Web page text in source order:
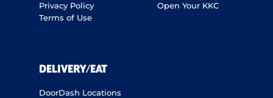
Privacy Policy
Terms of Use
Open Your KKC
DELIVERY/EAT
DoorDash Locations